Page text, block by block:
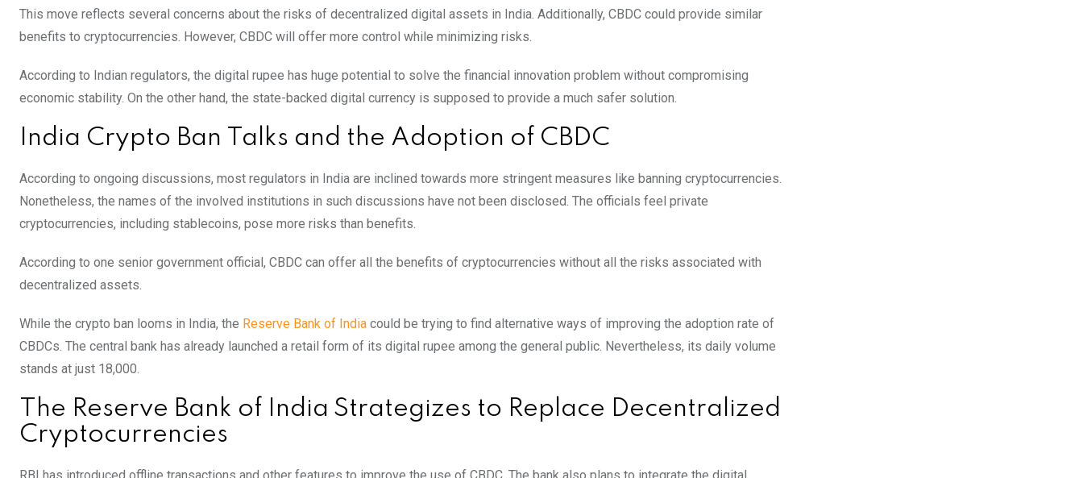
This move reflects several concerns about the risks of decentralized digital assets in India. Additionally, CBDC could provide similar
benefits to cryptocurrencies. However, CBDC will offer more control while minimizing risks.
According to Indian regulators, the digital rupee has huge potential to solve the financial innovation problem without compromising
economic stability. On the other hand, the state-backed digital currency is supposed to provide a much safer solution.
India Crypto Ban Talks and the Adoption of CBDC
According to ongoing discussions, most regulators in India are inclined towards more stringent measures like banning cryptocurrencies.
Nonetheless, the names of the involved institutions in such discussions have not been disclosed. The officials feel private
cryptocurrencies, including stablecoins, pose more risks than benefits.
According to one senior government official, CBDC can offer all the benefits of cryptocurrencies without all the risks associated with
decentralized assets.
While the crypto ban looms in India, the Reserve Bank of India could be trying to find alternative ways of improving the adoption rate of
CBDCs. The central bank has already launched a retail form of its digital rupee among the general public. Nevertheless, its daily volume
stands at just 18,000.
The Reserve Bank of India Strategizes to Replace Decentralized
Cryptocurrencies